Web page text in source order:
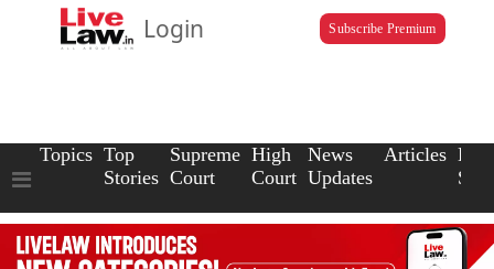
Login Subscribe Premium
Topics Top
Stories
Supreme
Court
High
Court
News
Updates
Articles Law